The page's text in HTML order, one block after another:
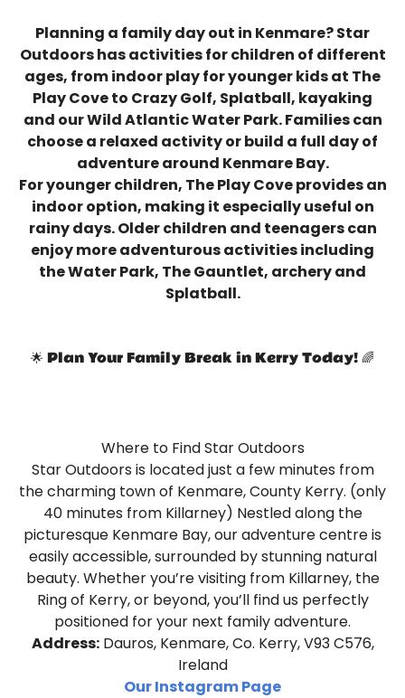
Planning a family day out in Kenmare? Star
Outdoors has activities for children of different
ages, from indoor play for younger kids at The
Play Cove to Crazy Golf, Splatball, kayaking
and our Wild Atlantic Water Park. Families can
choose a relaxed activity or build a full day of
adventure around Kenmare Bay.
For younger children, The Play Cove provides an
indoor option, making it especially useful on
rainy days. Older children and teenagers can
enjoy more adventurous activities including
the Water Park, The Gauntlet, archery and
Splatball.
🌟 Plan Your Family Break in Kerry Today! 🌈
Where to Find Star Outdoors
Star Outdoors is located just a few minutes from
the charming town of Kenmare, County Kerry. (only
40 minutes from Killarney) Nestled along the
picturesque Kenmare Bay, our adventure centre is
easily accessible, surrounded by stunning natural
beauty. Whether you’re visiting from Killarney, the
Ring of Kerry, or beyond, you’ll find us perfectly
positioned for your next family adventure.
Address:Dauros, Kenmare, Co. Kerry, V93 C576,
Ireland
Our Instagram Page